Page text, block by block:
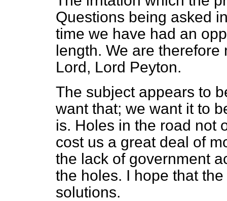
Questions being asked
time we have had an
length. We are
Lord, Lord Peyton.
The subject appears to
want that; we want it to
is. Holes in the road not
cost us a great deal of
the lack of government
the holes. I hope that
solutions.